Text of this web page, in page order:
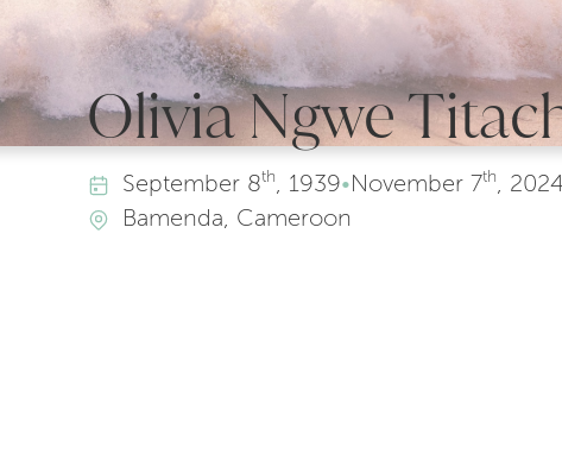
Olivia Ngwe
September 8th, 1939•November 7th, 2024
Bamenda, Cameroon